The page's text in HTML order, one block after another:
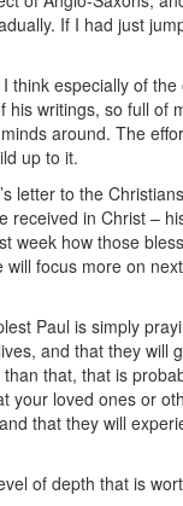
If I had just
think especially of
writings, so full of
around. The
up to it.
letter to the
received in Christ –
week how those
focus more on
Paul is simply
and that they will
that, that is
your loved ones or
that they will
of depth that is